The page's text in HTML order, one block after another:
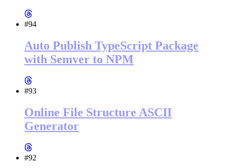
#94
Auto Publish TypeScript Package
with Semver to NPM
#93
Online File Structure ASCII
Generator
#92